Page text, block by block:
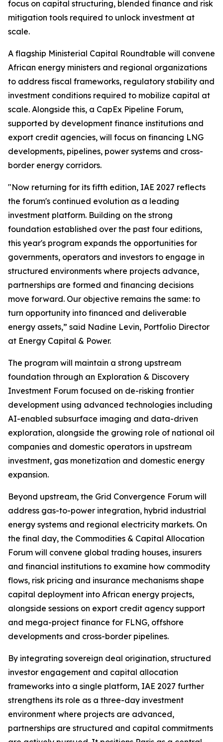
focus on capital structuring, blended finance and risk
mitigation tools required to unlock investment at
scale.
A flagship Ministerial Capital Roundtable will convene
African energy ministers and regional organizations
to address fiscal frameworks, regulatory stability and
investment conditions required to mobilize capital at
scale. Alongside this, a CapEx Pipeline Forum,
supported by development finance institutions and
export credit agencies, will focus on financing LNG
developments, pipelines, power systems and cross-
border energy corridors.
"Now returning for its fifth edition, IAE 2027 reflects
the forum's continued evolution as a leading
investment platform. Building on the strong
foundation established over the past four editions,
this year's program expands the opportunities for
governments, operators and investors to engage in
structured environments where projects advance,
partnerships are formed and financing decisions
move forward. Our objective remains the same: to
turn opportunity into financed and deliverable
energy assets,” said Nadine Levin, Portfolio Director
at Energy Capital & Power.
The program will maintain a strong upstream
foundation through an Exploration & Discovery
Investment Forum focused on de-risking frontier
development using advanced technologies including
AI-enabled subsurface imaging and data-driven
exploration, alongside the growing role of national oil
companies and domestic operators in upstream
investment, gas monetization and domestic energy
expansion.
Beyond upstream, the Grid Convergence Forum will
address gas-to-power integration, hybrid industrial
energy systems and regional electricity markets. On
the final day, the Commodities & Capital Allocation
Forum will convene global trading houses, insurers
and financial institutions to examine how commodity
flows, risk pricing and insurance mechanisms shape
capital deployment into African energy projects,
alongside sessions on export credit agency support
and mega-project finance for FLNG, offshore
developments and cross-border pipelines.
By integrating sovereign deal origination, structured
investor engagement and capital allocation
frameworks into a single platform, IAE 2027 further
strengthens its role as a three-day investment
environment where projects are advanced,
partnerships are structured and capital commitments